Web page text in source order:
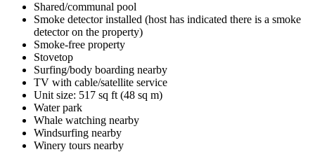
Shared/communal pool
Smoke detector installed (host has indicated there is a smoke
detector on the property)
Smoke-free property
Stovetop
Surfing/body boarding nearby
TV with cable/satellite service
Unit size: 517 sq ft (48 sq m)
Water park
Whale watching nearby
Windsurfing nearby
Winery tours nearby